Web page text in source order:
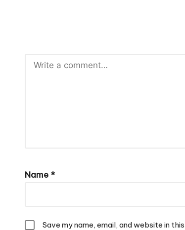
Name *
Save my name, email, and website in